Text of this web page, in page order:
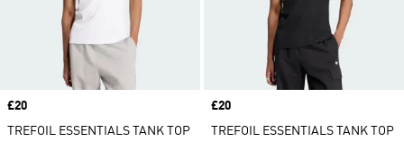
Price
£20
TREFOIL ESSENTIALS TANK TOP
Price
£20
TREFOIL ESSENTIALS TANK TOP